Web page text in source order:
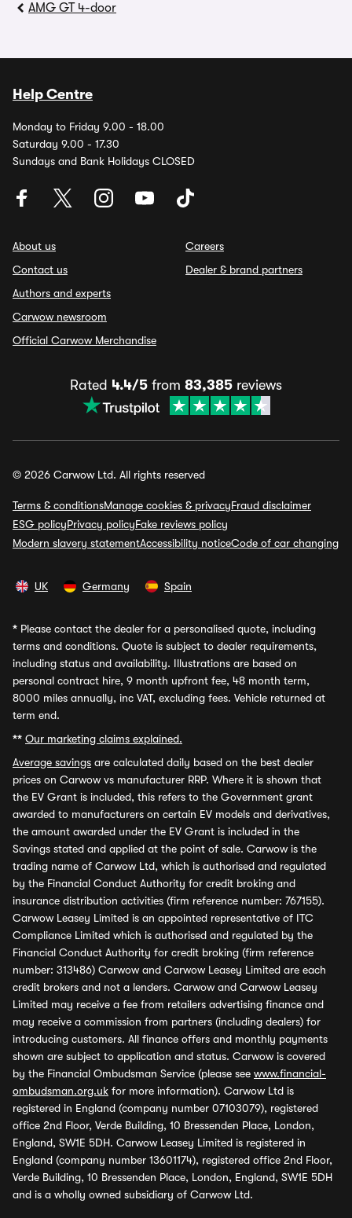
AMG GT 4-door
Help Centre
Monday to Friday 9.00 - 18.00
Saturday 9.00 - 17.30
Sundays and Bank Holidays CLOSED
About us
Contact us
Authors and experts
Carwow newsroom
Official Carwow Merchandise
Careers
Dealer & brand partners
Rated 4.4/5 from 83,385 reviews
© 2026 Carwow Ltd. All rights reserved
Terms & conditionsManage cookies & privacyFraud disclaimer
ESG policyPrivacy policyFake reviews policy
Modern slavery statementAccessibility noticeCode of car changing
UK Germany Spain
* Please contact the dealer for a personalised quote, including
terms and conditions. Quote is subject to dealer requirements,
including status and availability. Illustrations are based on
personal contract hire, 9 month upfront fee, 48 month term,
8000 miles annually, inc VAT, excluding fees. Vehicle returned at
term end.
** Our marketing claims explained.
Average savings are calculated daily based on the best dealer
prices on Carwow vs manufacturer RRP. Where it is shown that
the EV Grant is included, this refers to the Government grant
awarded to manufacturers on certain EV models and derivatives,
the amount awarded under the EV Grant is included in the
Savings stated and applied at the point of sale. Carwow is the
trading name of Carwow Ltd, which is authorised and regulated
by the Financial Conduct Authority for credit broking and
insurance distribution activities (firm reference number: 767155).
Carwow Leasey Limited is an appointed representative of ITC
Compliance Limited which is authorised and regulated by the
Financial Conduct Authority for credit broking (firm reference
number: 313486) Carwow and Carwow Leasey Limited are each
credit brokers and not a lenders. Carwow and Carwow Leasey
Limited may receive a fee from retailers advertising finance and
may receive a commission from partners (including dealers) for
introducing customers. All finance offers and monthly payments
shown are subject to application and status. Carwow is covered
by the Financial Ombudsman Service (please see www.financial-
ombudsman.org.uk for more information). Carwow Ltd is
registered in England (company number 07103079), registered
office 2nd Floor, Verde Building, 10 Bressenden Place, London,
England, SW1E 5DH. Carwow Leasey Limited is registered in
England (company number 13601174), registered office 2nd Floor,
Verde Building, 10 Bressenden Place, London, England, SW1E 5DH
and is a wholly owned subsidiary of Carwow Ltd.